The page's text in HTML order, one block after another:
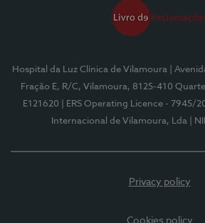
Hospital da Luz Clínica de Vilamoura
|
Fração E, R/C, Vilamoura, 8125-410
E121620
| ERS Operating Licence - 7945/
Internacional de Vilamoura, Lda
|
Privacy policy
Cookies policy